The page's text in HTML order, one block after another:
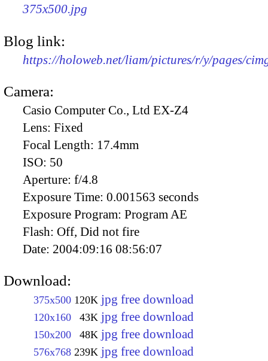
375x500.jpg
Blog link:
https://holoweb.net/liam/pictures/r/y/pages/
Camera:
Casio Computer Co., Ltd EX-Z4
Lens: Fixed
Focal Length: 17.4mm
ISO: 50
Aperture: f/4.8
Exposure Time: 0.001563 seconds
Exposure Program: Program AE
Flash: Off, Did not fire
Date: 2004:09:16 08:56:07
Download:
375x500 120K jpg free download
120x160 43K jpg free download
150x200 48K jpg free download
576x768 239K jpg free download